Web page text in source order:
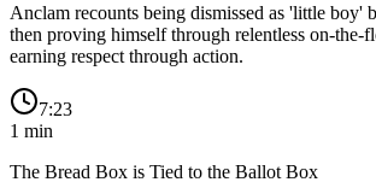
Anclam recounts being dismissed as 'little boy'
then proving himself through relentless on-the-
earning respect through action.
7:23
1 min
The Bread Box is Tied to the Ballot Box